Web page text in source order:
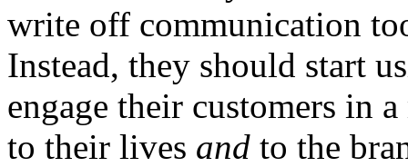
write off communication
Instead, they should start
engage their customers in
to their lives and to the